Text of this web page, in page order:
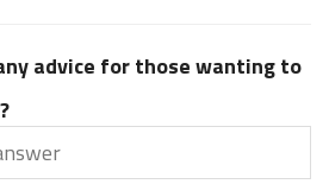
advice for those wanting to